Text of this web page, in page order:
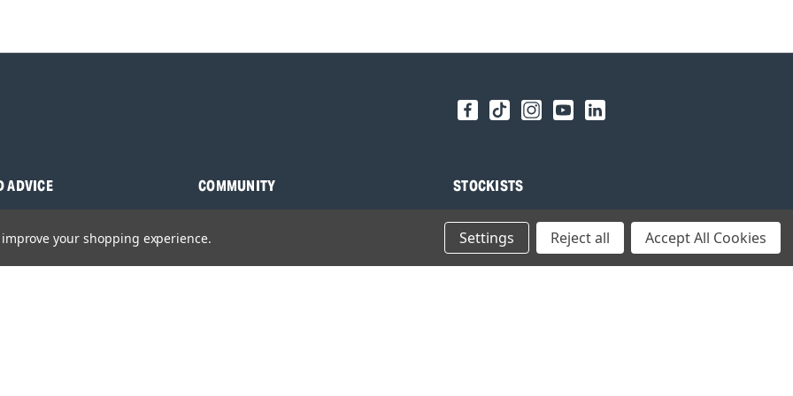
ADVICE
Questions
COMMUNITY
Charities
Sponsorship
STOCKISTS
Find your local Stockist
Register as a Stockist
B2B Login
your shopping experience. Settings Reject all Accept All Cookies